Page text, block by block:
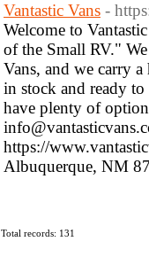
Vantastic Vans -
Welcome to
of the Small RV."
Vans, and we carry
in stock and ready
have plenty of
https://
Albuquerque, NM
Total records: 131